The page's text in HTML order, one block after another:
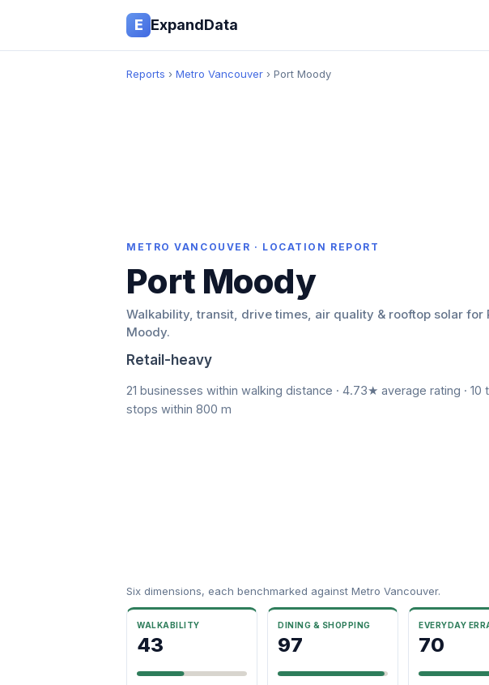
E ExpandData
Reports › Metro Vancouver › Port Moody
METRO VANCOUVER · LOCATION REPORT
Port Moody
Walkability, transit, drive times, air quality & rooftop solar for
Moody.
Retail-heavy
21 businesses within walking distance · 4.73★ average rating · 10
stops within 800 m
Six dimensions, each benchmarked against Metro Vancouver.
WALKABILITY
43
DINING & SHOPPING
97
EVERYDAY
70